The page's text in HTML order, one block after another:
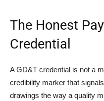
The Honest
Credential
A GD&T credential is not a
credibility marker that
drawings the way a quality